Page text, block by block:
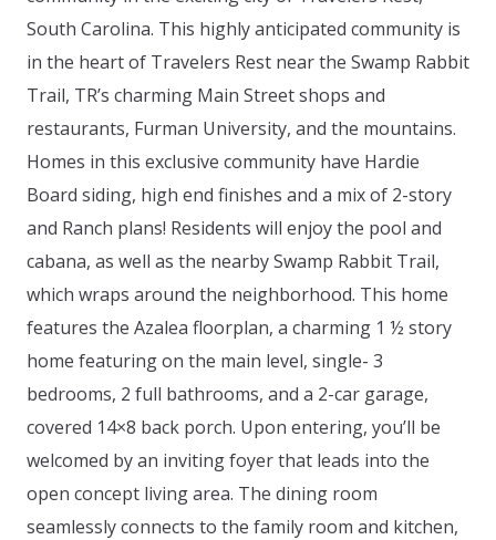
South Carolina. This highly anticipated community is
in the heart of Travelers Rest near the Swamp Rabbit
Trail, TR’s charming Main Street shops and
restaurants, Furman University, and the mountains.
Homes in this exclusive community have Hardie
Board siding, high end finishes and a mix of 2-story
and Ranch plans! Residents will enjoy the pool and
cabana, as well as the nearby Swamp Rabbit Trail,
which wraps around the neighborhood. This home
features the Azalea floorplan, a charming 1 ½ story
home featuring on the main level, single- 3
bedrooms, 2 full bathrooms, and a 2-car garage,
covered 14×8 back porch. Upon entering, you’ll be
welcomed by an inviting foyer that leads into the
open concept living area. The dining room
seamlessly connects to the family room and kitchen,